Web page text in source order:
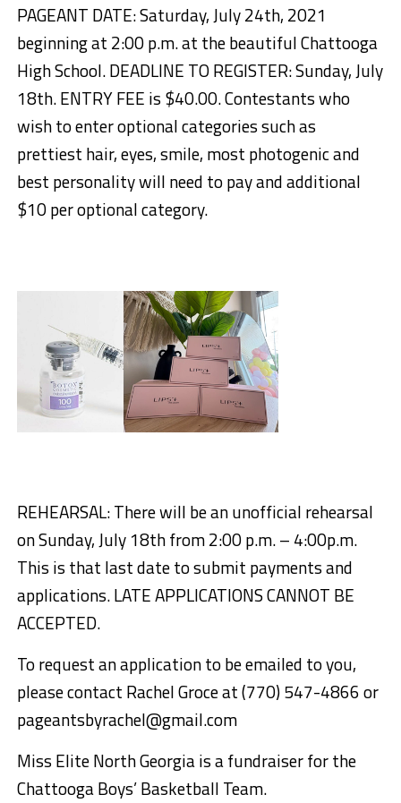
PAGEANT DATE: Saturday, July 24th, 2021
beginning at 2:00 p.m. at the beautiful Chattooga
High School. DEADLINE TO REGISTER: Sunday, July
18th. ENTRY FEE is $40.00. Contestants who
wish to enter optional categories such as
prettiest hair, eyes, smile, most photogenic and
best personality will need to pay and additional
$10 per optional category.
REHEARSAL: There will be an unofficial rehearsal
on Sunday, July 18th from 2:00 p.m. – 4:00p.m.
This is that last date to submit payments and
applications. LATE APPLICATIONS CANNOT BE
ACCEPTED.
To request an application to be emailed to you,
please contact Rachel Groce at (770) 547-4866 or
pageantsbyrachel@gmail.com
Miss Elite North Georgia is a fundraiser for the
Chattooga Boys’ Basketball Team.